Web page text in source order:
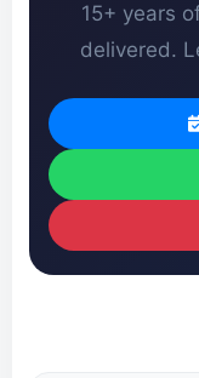
15+ years
delivered.